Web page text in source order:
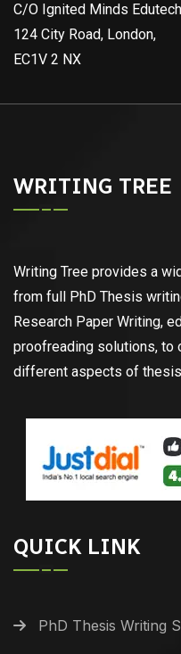
C/O Ignited Minds
124 City Road, London,
EC1V 2 NX
WRITING TREE
Writing Tree provides a
from full PhD Thesis
Research Paper Writing,
proofreading solutions, to
different aspects of
QUICK LINK
PhD Thesis Writing